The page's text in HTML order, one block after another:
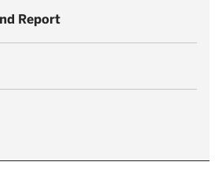
Report